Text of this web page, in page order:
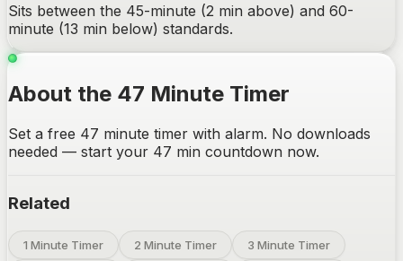
Sits between the 45-minute (2 min above) and 60-
minute (13 min below) standards.
About the 47 Minute Timer
Set a free 47 minute timer with alarm. No downloads
needed — start your 47 min countdown now.
Related
1 Minute Timer 2 Minute Timer 3 Minute Timer